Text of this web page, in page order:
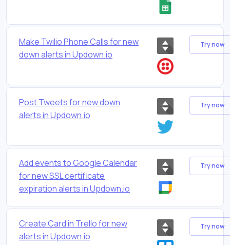
Make Twilio Phone Calls for new
down alerts in Updown.io
Try now
Post Tweets for new down
alerts in Updown.io
Try now
Add events to Google Calendar
for new SSL certificate
expiration alerts in Updown.io
Try now
Create Card in Trello for new
alerts in Updown.io
Try now